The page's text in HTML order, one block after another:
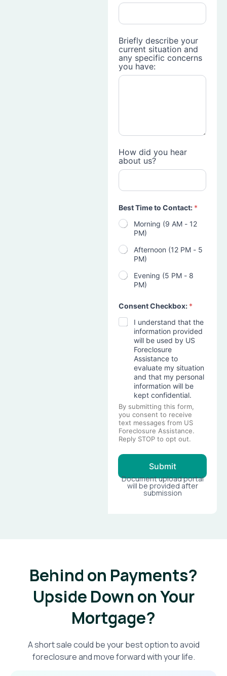
Briefly describe your
current situation and
any specific concerns
you have:
How did you hear
about us?
Best Time to Contact: *
Morning (9 AM - 12
PM)
Afternoon (12 PM - 5
PM)
Evening (5 PM - 8
PM)
Consent Checkbox: *
I understand that the
information provided
will be used by US
Foreclosure
Assistance to
evaluate my situation
and that my personal
information will be
kept confidential.
By submitting this form,
you consent to receive
text messages from US
Foreclosure Assistance.
Reply STOP to opt out.
Submit
Document upload portal
will be provided after
submission
Behind on Payments?
Upside Down on Your
Mortgage?​
A short sale could be your best option to avoid
foreclosure and move forward with your life.